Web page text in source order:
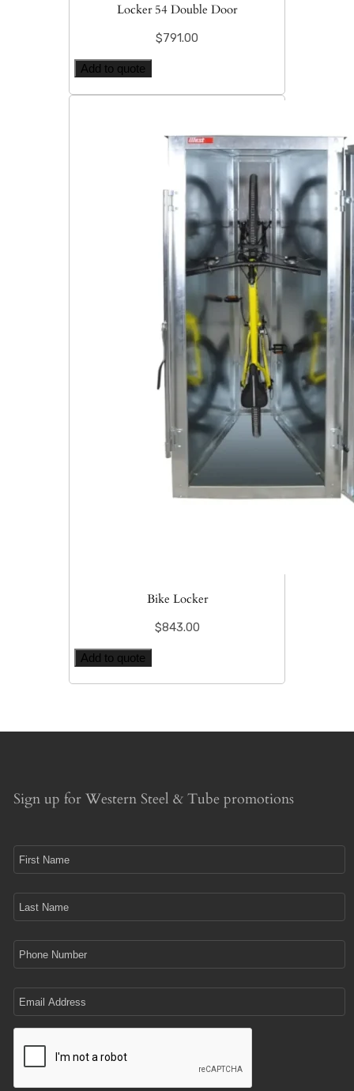
Locker 54 Double Door
$791.00
Add to quote
Bike Locker
$843.00
Add to quote
Sign up for Western Steel & Tube promotions